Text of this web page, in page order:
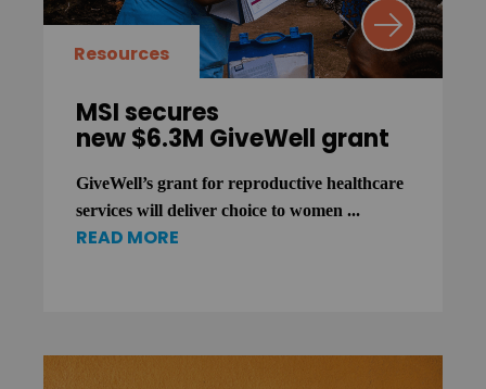
Resources
MSI secures
new $6.3M GiveWell grant
GiveWell’s grant for reproductive healthcare
services will deliver choice to women ...
READ MORE